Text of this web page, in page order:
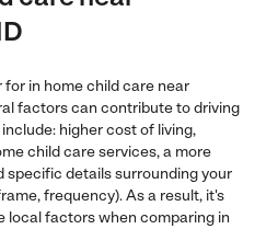
for in home child care near
factors can contribute to driving
higher cost of living,
child care services, a more
specific details surrounding your
frequency). As a result, it's
local factors when comparing in